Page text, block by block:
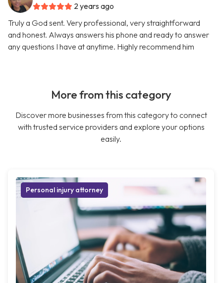
2 years ago
Truly a God sent. Very professional, very straightforward
and honest. Always answers his phone and ready to answer
any questions I have at anytime. Highly recommend him
More from this category
Discover more businesses from this category to connect
with trusted service providers and explore your options
easily.
Personal injury attorney